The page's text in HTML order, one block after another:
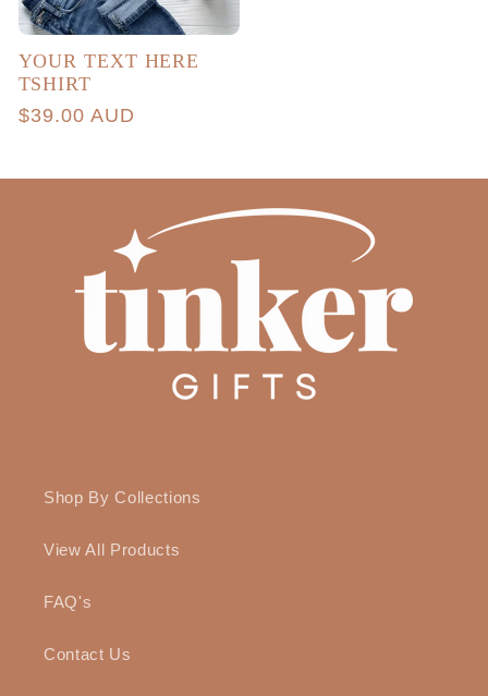
YOUR TEXT HERE
TSHIRT
Regular
$39.00 AUD
Shop By Collections
View All Products
FAQ's
Contact Us